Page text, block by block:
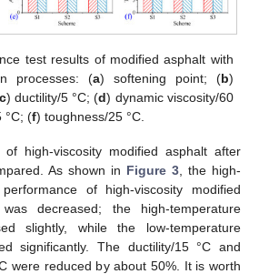
test results of modified asphalt with
processes: (a) softening point; (b)
) ductility/5 °C; (d) dynamic viscosity/60
°C; (f) toughness/25 °C.
of high-viscosity modified asphalt after
As shown in Figure 3 , the high-
of high-viscosity modified
decreased; the high-temperature
slightly, while the low-temperature
significantly. The ductility/15 °C and
were reduced by about 50%. It is worth